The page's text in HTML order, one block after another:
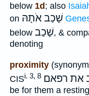
below 1d ; also
on שָׁכַב אֹתָהּ
below שָׁכַב, &
denoting
proximity (synonym
CISi. 3, 8 את רפאם
be for them a